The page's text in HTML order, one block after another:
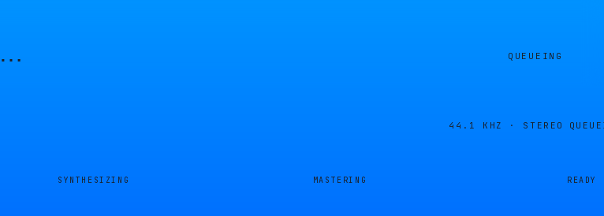
… QUEUEING
44.1 KHZ · STEREO
SYNTHESIZING MASTERING READY